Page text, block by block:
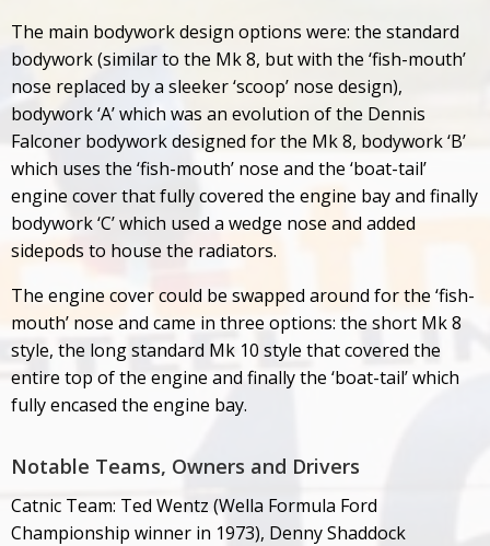
The main bodywork design options were: the standard
bodywork (similar to the Mk 8, but with the ‘fish-mouth’
nose replaced by a sleeker ‘scoop’ nose design),
bodywork ‘A’ which was an evolution of the Dennis
Falconer bodywork designed for the Mk 8, bodywork ‘B’
which uses the ‘fish-mouth’ nose and the ‘boat-tail’
engine cover that fully covered the engine bay and finally
bodywork ‘C’ which used a wedge nose and added
sidepods to house the radiators.
The engine cover could be swapped around for the ‘fish-
mouth’ nose and came in three options: the short Mk 8
style, the long standard Mk 10 style that covered the
entire top of the engine and finally the ‘boat-tail’ which
fully encased the engine bay.
Notable Teams, Owners and Drivers
Catnic Team: Ted Wentz (Wella Formula Ford
Championship winner in 1973), Denny Shaddock